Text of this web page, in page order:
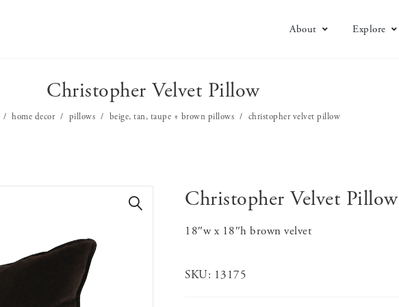
About Explore
Christopher Velvet Pillow
home decor pillows beige, tan, taupe + brown pillows christopher velvet pillow
Christopher Velvet Pillow
18″w x 18″h brown velvet
SKU: 13175